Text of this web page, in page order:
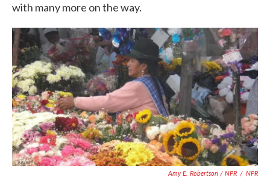
with many more on the way.
Amy E. Robertson / NPR / NPR